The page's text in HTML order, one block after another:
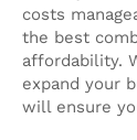
costs
the best
affordability.
expand your
will ensure